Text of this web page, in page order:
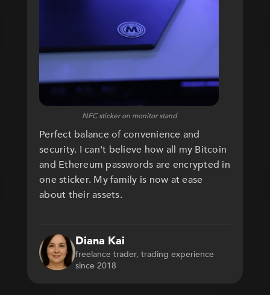
NFC sticker on monitor stand
Perfect balance of convenience and
security. I can't believe how all my Bitcoin
and Ethereum passwords are encrypted in
one sticker. My family is now at ease
about their assets.
Diana Kai
freelance trader, trading experience
since 2018